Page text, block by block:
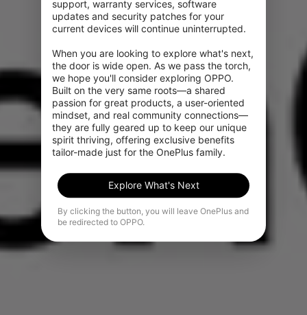
support, warranty services, software
updates and security patches for your
current devices will continue uninterrupted.
When you are looking to explore what's next,
the door is wide open. As we pass the torch,
we hope you'll consider exploring OPPO.
Built on the very same roots—a shared
passion for great products, a user-oriented
mindset, and real community connections—
they are fully geared up to keep our unique
spirit thriving, offering exclusive benefits
tailor-made just for the OnePlus family.
Explore What's Next
By clicking the button, you will leave OnePlus and
be redirected to OPPO.